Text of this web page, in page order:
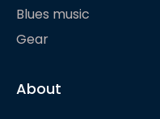
Blues music
Gear
About